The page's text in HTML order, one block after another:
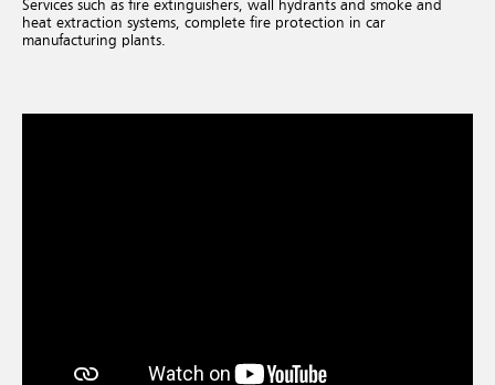
Services such as fire extinguishers, wall hydrants and smoke and
heat extraction systems, complete fire protection in car
manufacturing plants.